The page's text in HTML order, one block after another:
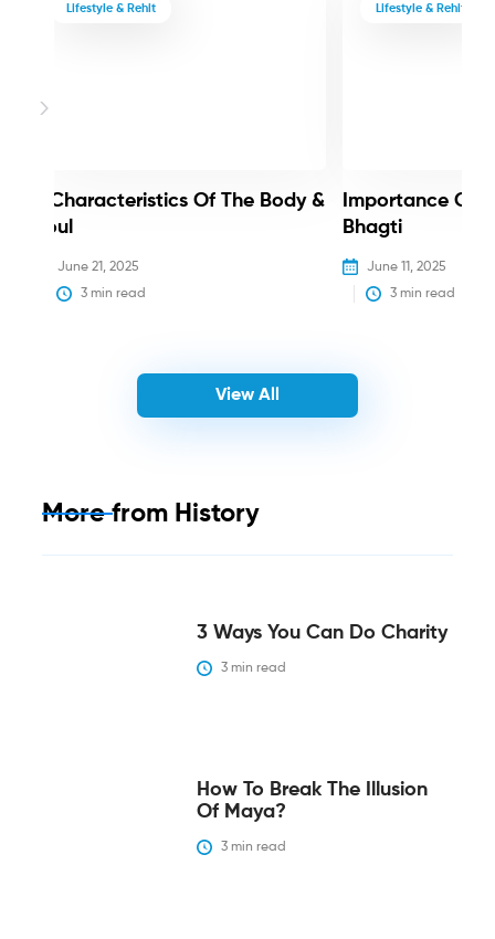
Lifestyle & Rehit
3 Characteristics Of The Body &
Soul
June 21, 2025
3 min read
Lifestyle & Rehit
Importance Of
Bhagti
June 11, 2025
3 min read
View All
More from History
3 Ways You Can Do Charity
3 min read
How To Break The Illusion
Of Maya?
3 min read